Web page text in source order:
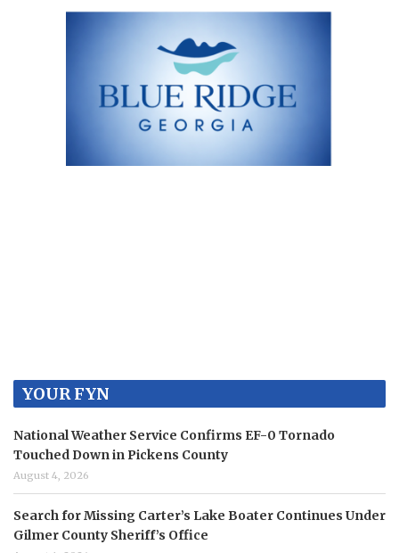
YOUR FYN
National Weather Service Confirms EF-0 Tornado
Touched Down in Pickens County
August 4, 2026
Search for Missing Carter’s Lake Boater Continues Under
Gilmer County Sheriff’s Office